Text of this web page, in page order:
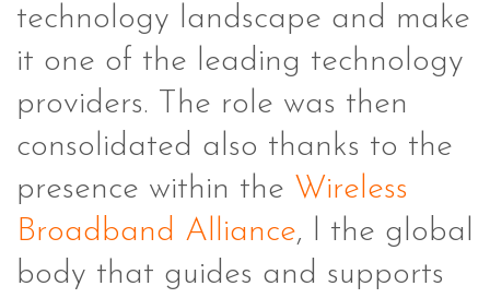
technology landscape and make
it one of the leading technology
providers. The role was then
consolidated also thanks to the
presence within the Wireless
Broadband Alliance, l the global
body that guides and supports